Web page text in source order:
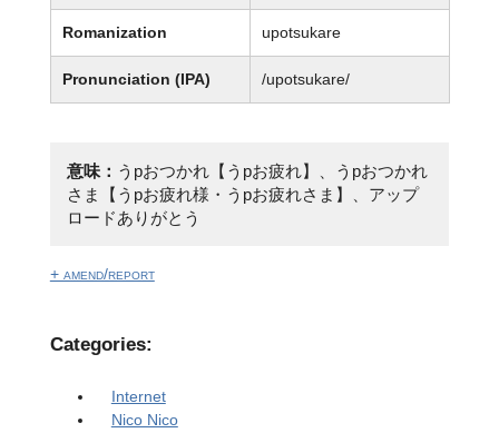
Romanization upotsukare
Pronunciation (IPA) /upotsukare/
意味： うpおつかれ【うpお疲れ】、うpおつかれ
さま【うpお疲れ様・うpお疲れさま】、アップ
ロードありがとう
+ amend/report
Categories:
Internet
Nico Nico